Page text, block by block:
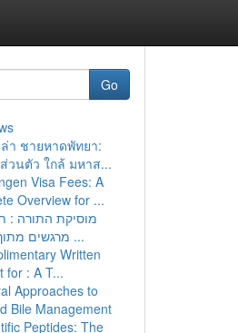
Go
า ชายหาดพัทยา:
วนตัว ใกล้ มหาส...
Visa Fees: A
Overview for ...
מוסיקת התורה :
מרגשים מתוך העולם ...
Written
for : A T...
Approaches to
Bile Management
Peptides: The